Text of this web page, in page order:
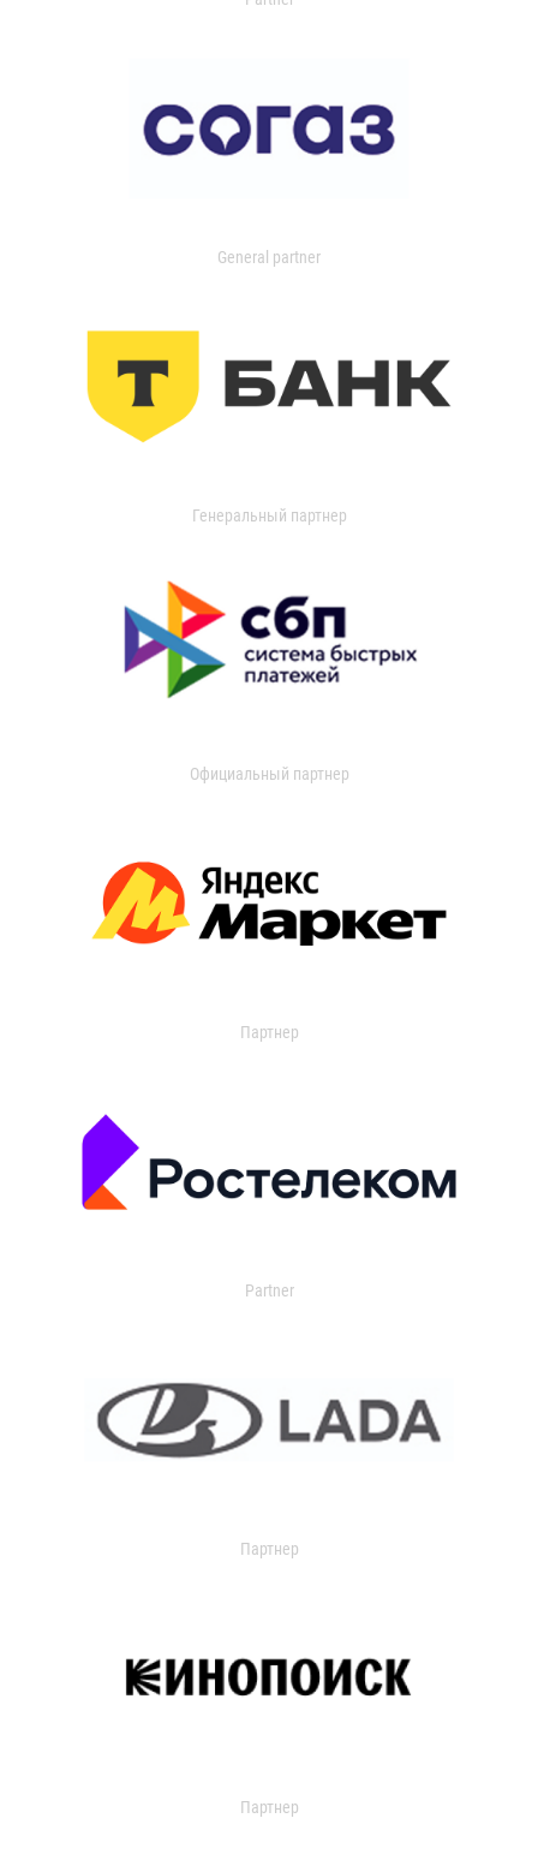
General partner
Генеральный партнер
Официальный партнер
Партнер
Partner
Партнер
Партнер